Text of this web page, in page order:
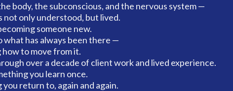
body, the subconscious, and the nervous system —
not only understood, but lived.
someone new.
has always been there —
how to move from it.
over a decade of client work and lived experience.
you learn once.
you return to, again and again.